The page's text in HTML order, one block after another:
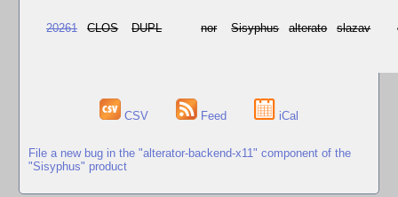
20261 CLOS DUPL nor Sisyphus alterato slazav
CSV Feed iCal
File a new bug in the "alterator-backend-x11" component of the
"Sisyphus" product